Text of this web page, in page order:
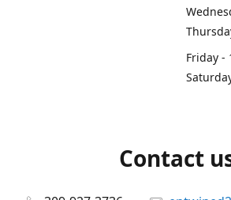
Friday -
Contact